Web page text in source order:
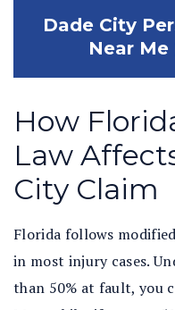
Dade City
Near Me
How
Law
City Claim
Florida follows
in most injury cases.
than 50% at fault, you